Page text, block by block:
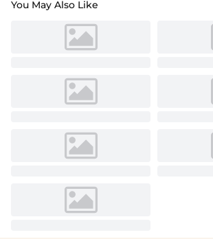
You May Also Like